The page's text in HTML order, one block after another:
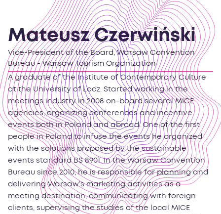
Mateusz Czerwiński
Vice-President of the Board, Warsaw Convention
Bureau - Warsaw Tourism Organization
A graduate of the Institute of Contemporary Culture
at the University of Lodz. Started working in the
meetings industry in 2008 on-board several MICE
agencies, organizing conferences and incentive
events both in Poland and abroad. One of the first
people in Poland to infuse the events he organized
with the solutions proposed by the sustainable
events standard BS 8901. In the Warsaw Convention
Bureau since 2010, he is responsible for planning and
delivering Warsaw’s marketing activities as a
meeting destination, communicating with foreign
clients, supervising the studies of the local MICE